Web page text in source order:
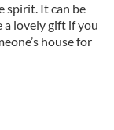
spirit. It can be
a lovely gift if you
house for